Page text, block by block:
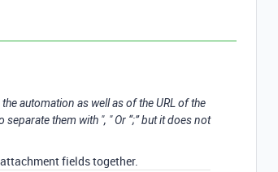
automation as well as of the URL of the
them with ", " Or “;” but it does not
fields together.